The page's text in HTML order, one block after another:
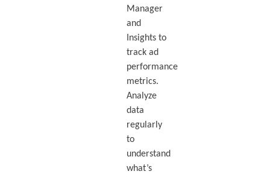
Manager
and
Insights to
track ad
performance
metrics.
Analyze
data
regularly
to
understand
what’s